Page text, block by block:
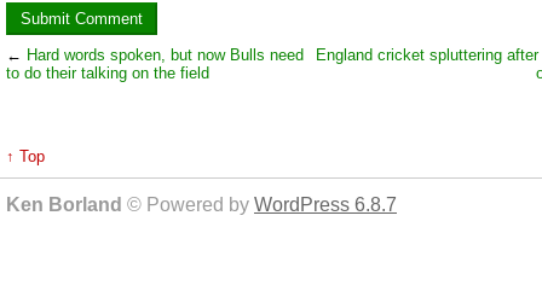
← Hard words spoken, but now Bulls need
to do their talking on the field
England cricket spluttering
↑ Top
Ken Borland © Powered by WordPress 6.8.7